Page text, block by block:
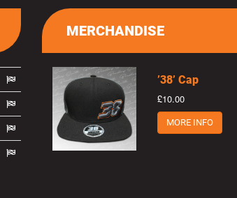
MERCHANDISE
’38’ Cap
£10.00
MORE INFO